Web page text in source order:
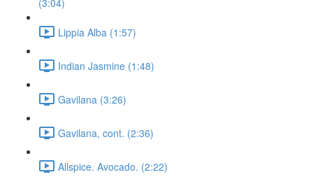
(3:04)
Lippia Alba (1:57)
Indian Jasmine (1:48)
Gavilana (3:26)
Gavilana, cont. (2:36)
Allspice. Avocado. (2:22)